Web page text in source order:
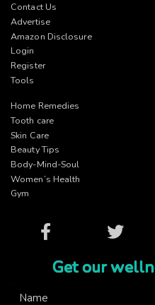
Contact Us
Advertise
Amazon Disclosure
Login
Register
Tools
Home Remedies
Tooth care
Skin Care
Beauty Tips
Body-Mind-Soul
Women’s Health
Gym
Facebook Twitter
Get our